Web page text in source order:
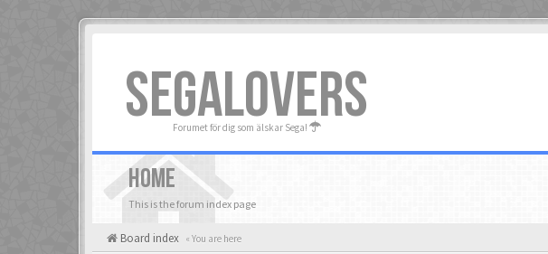
SEGALOVERS
Forumet för dig som älskar Sega!
HOME
This is the forum index page
Board index « You are here